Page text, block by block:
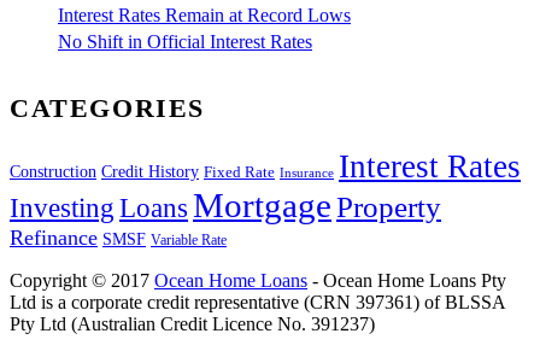
Interest Rates Remain at Record Lows
No Shift in Official Interest Rates
CATEGORIES
Construction Credit History Fixed Rate Insurance Interest Rates
Investing Loans MortgageProperty
Refinance SMSF Variable Rate
Copyright © 2017 Ocean Home Loans - Ocean Home Loans Pty
Ltd is a corporate credit representative (CRN 397361) of BLSSA
Pty Ltd (Australian Credit Licence No. 391237)